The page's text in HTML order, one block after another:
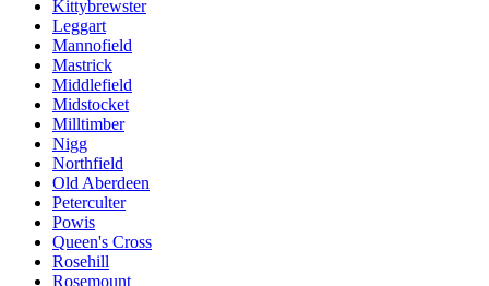
Kittybrewster
Leggart
Mannofield
Mastrick
Middlefield
Midstocket
Milltimber
Nigg
Northfield
Old Aberdeen
Peterculter
Powis
Queen's Cross
Rosehill
Rosemount